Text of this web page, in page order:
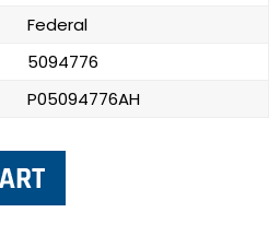
Federal
5094776
P05094776AH